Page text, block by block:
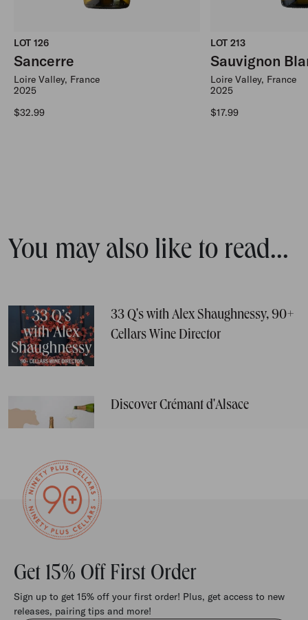
LOT 126
Sancerre
Loire Valley, France
2025
Regular price
$32.99
LOT 213
Sauvignon
Loire Valley, France
2025
Regular price
$17.99
You may also like to read...
33 Q's with Alex Shaughnessy, 90+
Cellars Wine Director
Discover Crémant d'Alsace
Get 15% Off First Order
Sign up to get 15% off your first order! Plus, get access to new
releases, pairing tips and more!